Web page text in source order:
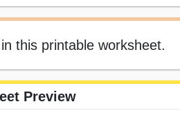
this printable worksheet.
Preview